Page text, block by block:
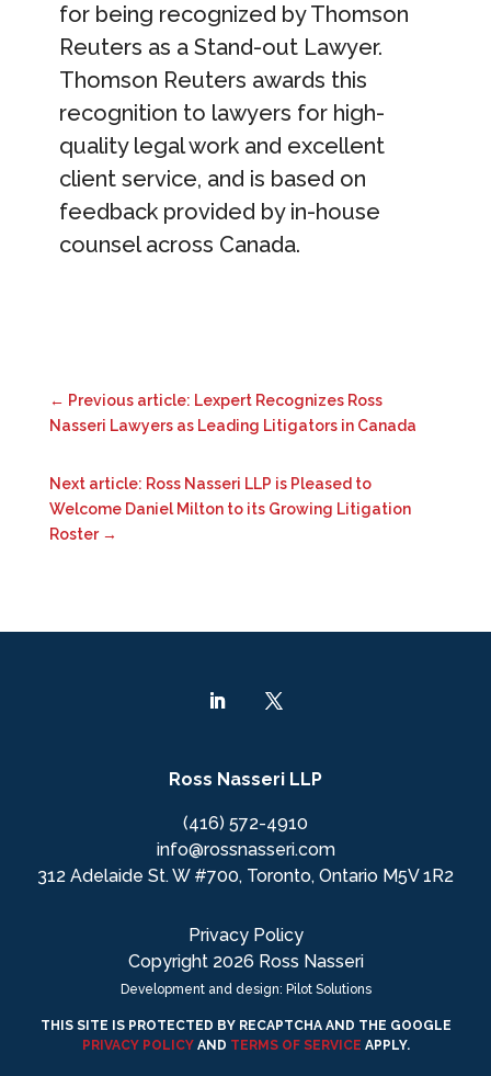
for being recognized by Thomson
Reuters as a Stand-out Lawyer.
Thomson Reuters awards this
recognition to lawyers for high-
quality legal work and excellent
client service, and is based on
feedback provided by in-house
counsel across Canada.
← Previous article: Lexpert Recognizes Ross
Nasseri Lawyers as Leading Litigators in Canada
Next article: Ross Nasseri LLP is Pleased to
Welcome Daniel Milton to its Growing Litigation
Roster→
Ross Nasseri LLP
(416) 572-4910
info@rossnasseri.com
312 Adelaide St. W #700, Toronto, Ontario M5V 1R2
Privacy Policy
Copyright 2026 Ross Nasseri
Development and design: Pilot Solutions
THIS SITE IS PROTECTED BY RECAPTCHA AND THE GOOGLE
PRIVACY POLICYAND TERMS OF SERVICE APPLY.